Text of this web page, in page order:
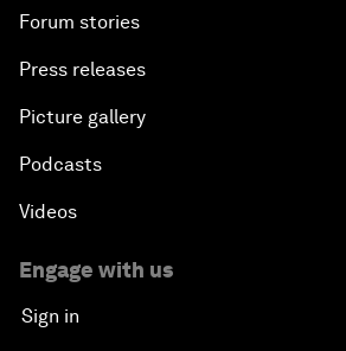
Forum stories
Press releases
Picture gallery
Podcasts
Videos
Engage with us
Sign in